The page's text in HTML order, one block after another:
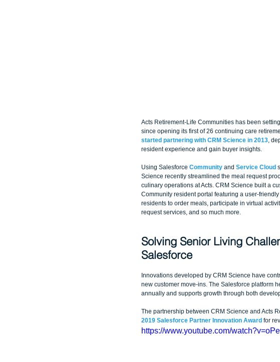
Acts Retirement-Life Communities has been
since opening its first of 26 continuing care
started partnering with CRM Science in 2013 ,
resident experience and gain buyer insights.
Using Salesforce Community and Service Cloud
Science recently streamlined the meal request
culinary operations at Acts. CRM Science built a
Community resident portal featuring a user-
residents to order meals, participate in virtual
request services, and so much more.
Solving Senior Living
Salesforce
Innovations developed by CRM Science have
new customer move-ins. The Salesforce platform
annually and supports growth through both
The partnership between CRM Science and Acts
2019 Salesforce Partner Innovation Award for
https://www.youtube.com/